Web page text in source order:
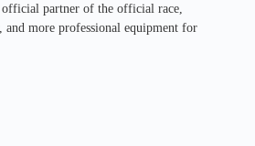
partner of the official race,
more professional equipment for